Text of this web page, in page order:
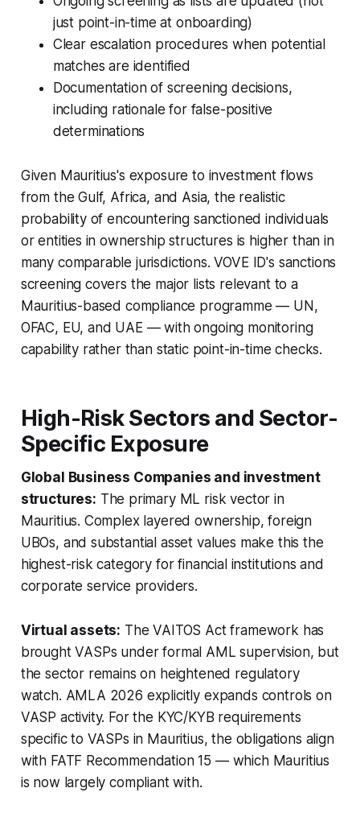
just point-in-time at onboarding)
Clear escalation procedures when potential
matches are identified
Documentation of screening decisions,
including rationale for false-positive
determinations
Given Mauritius's exposure to investment flows
from the Gulf, Africa, and Asia, the realistic
probability of encountering sanctioned individuals
or entities in ownership structures is higher than in
many comparable jurisdictions. VOVE ID's sanctions
screening covers the major lists relevant to a
Mauritius-based compliance programme — UN,
OFAC, EU, and UAE — with ongoing monitoring
capability rather than static point-in-time checks.
High-Risk Sectors and Sector-
Specific Exposure
Global Business Companies and investment
structures: The primary ML risk vector in
Mauritius. Complex layered ownership, foreign
UBOs, and substantial asset values make this the
highest-risk category for financial institutions and
corporate service providers.
Virtual assets: The VAITOS Act framework has
brought VASPs under formal AML supervision, but
the sector remains on heightened regulatory
watch. AMLA 2026 explicitly expands controls on
VASP activity. For the KYC/KYB requirements
specific to VASPs in Mauritius, the obligations align
with FATF Recommendation 15 — which Mauritius
is now largely compliant with.